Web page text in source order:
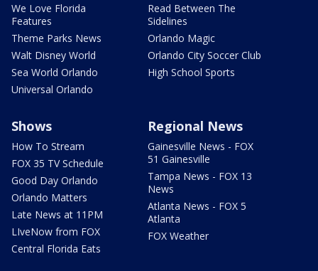
We Love Florida
Features
Theme Parks News
Walt Disney World
Sea World Orlando
Universal Orlando
Read Between The
Sidelines
Orlando Magic
Orlando City Soccer Club
High School Sports
Shows
How To Stream
FOX 35 TV Schedule
Good Day Orlando
Orlando Matters
Late News at 11PM
LIveNow from FOX
Central Florida Eats
Regional News
Gainesville News - FOX
51 Gainesville
Tampa News - FOX 13
News
Atlanta News - FOX 5
Atlanta
FOX Weather